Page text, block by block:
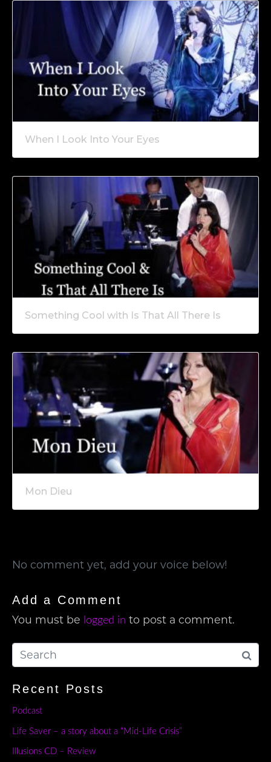
When I Look Into Your Eyes
Something Cool with Is That All There Is
Mon Dieu
No comment yet, add your voice below!
Add a Comment
You must be logged in to post a comment.
Recent Posts
Podcast
Life Saver – a story about a “Mid-Life Crisis”
Illusions CD – Review